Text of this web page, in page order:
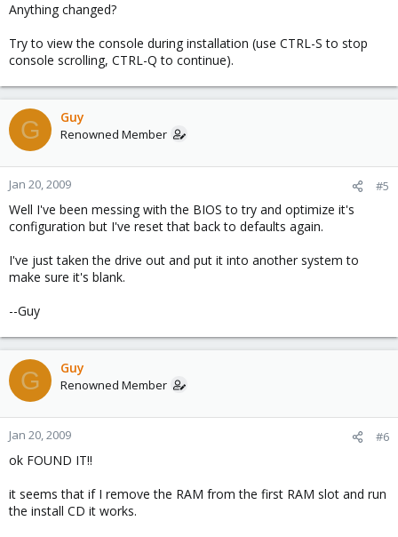
Anything changed?
Try to view the console during installation (use CTRL-S to stop
console scrolling, CTRL-Q to continue).
G Guy
Renowned Member
Jan 20, 2009 #5
Well I've been messing with the BIOS to try and optimize it's
configuration but I've reset that back to defaults again.
I've just taken the drive out and put it into another system to
make sure it's blank.
--Guy
G Guy
Renowned Member
Jan 20, 2009 #6
ok FOUND IT!!
it seems that if I remove the RAM from the first RAM slot and run
the install CD it works.